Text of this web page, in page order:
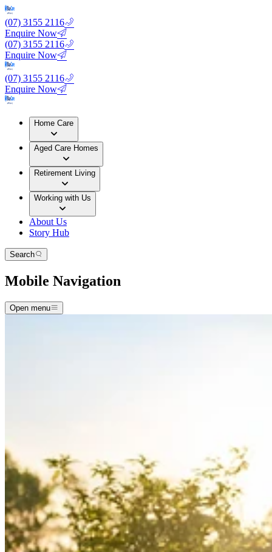
(07) 3155 2116
Enquire Now
(07) 3155 2116
Enquire Now
(07) 3155 2116
Enquire Now
Home Care
Aged Care Homes
Retirement Living
Working with Us
About Us
Story Hub
Search
Mobile Navigation
Open menu